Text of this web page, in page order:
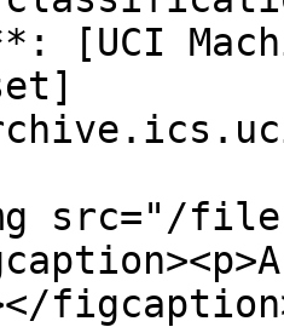
[UCI
src="/